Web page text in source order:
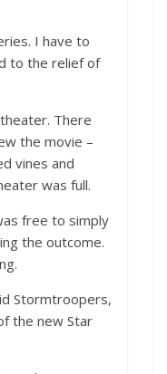
I have to
to the relief of
There
the movie –
vines and
was full.
free to simply
the outcome.
Stormtroopers,
the new Star